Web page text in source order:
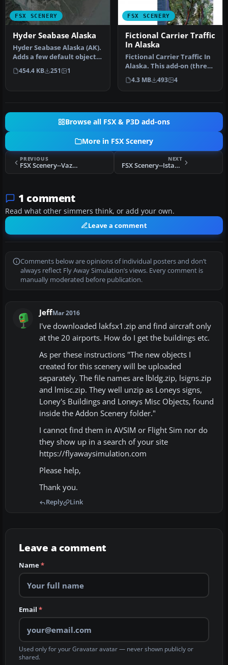
FSX SCENERY
Hyder Seabase Alaska
Hyder Seabase Alaska (AK).
Adds a few default objects
to improve appearence o…
454.4 KB 251 1
FSX SCENERY
Fictional Carrier Traffic
In Alaska
Fictional Carrier Traffic In
Alaska. This add-on (three
.bgl files) give you …
4.3 MB 493 4
Browse all FSX & P3D add-ons
More in FSX Scenery
PREVIOUS
FSX Scenery--Vazante Aerodrome
NEXT
FSX Scenery--Istanbul Turkey
1 comment
Read what other simmers think, or add your own.
Leave a comment
Comments below are opinions of individual posters and don’t
always reflect Fly Away Simulation’s views. Every comment is
manually moderated before publication.
JeffMar 2016
I've downloaded lakfsx1.zip and find aircraft only
at the 20 airports. How do I get the buildings etc.
As per these instructions "The new objects I
created for this scenery will be uploaded
separately. The file names are lbldg.zip, lsigns.zip
and lmisc.zip. They well unzip as Loneys signs,
Loney's Buildings and Loneys Misc Objects, found
inside the Addon Scenery folder."
I cannot find them in AVSIM or Flight Sim nor do
they show up in a search of your site
https://flyawaysimulation.com
Please help,
Thank you.
Reply Link
Leave a comment
Name*
Email *
Used only for your Gravatar avatar — never shown publicly or
shared.